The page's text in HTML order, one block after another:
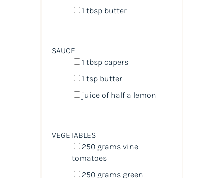
1 tbspbutter
SAUCE
1 tbspcapers
1 tspbutter
juice of half a lemon
VEGETABLES
250 grams vine
tomatoes
250 grams green